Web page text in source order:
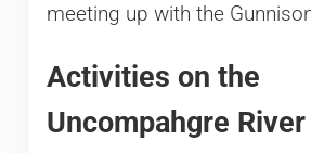
meeting up with the
Activities on the
Uncompahgre River